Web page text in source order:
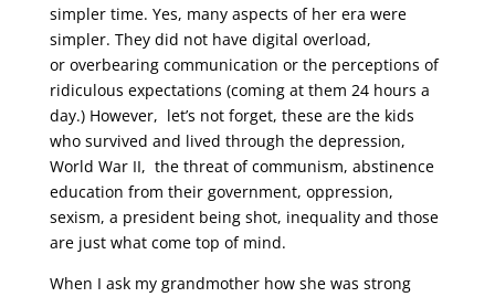
simpler time. Yes, many aspects of her era were
simpler. They did not have digital overload,
or overbearing communication or the perceptions of
ridiculous expectations (coming at them 24 hours a
day.) However, let’s not forget, these are the kids
who survived and lived through the depression,
World War II, the threat of communism, abstinence
education from their government, oppression,
sexism, a president being shot, inequality and those
are just what come top of mind.
When I ask my grandmother how she was strong